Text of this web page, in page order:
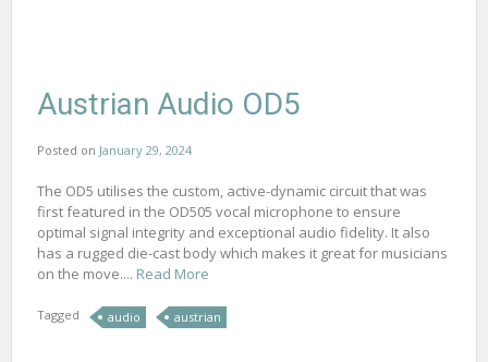
Austrian Audio OD5
Posted on January 29, 2024
The OD5 utilises the custom, active-dynamic circuit that was
first featured in the OD505 vocal microphone to ensure
optimal signal integrity and exceptional audio fidelity. It also
has a rugged die-cast body which makes it great for musicians
on the move.... Read More
Tagged audio austrian